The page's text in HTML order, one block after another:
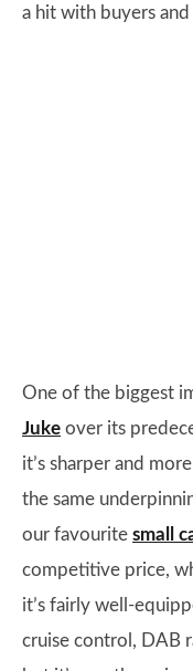
a hit with buyers
One of the biggest
Juke over its
it’s sharper and
the same
our favourite small
competitive price,
it’s fairly well-
cruise control, DAB